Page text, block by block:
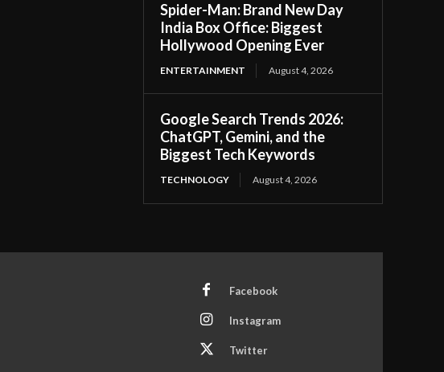
Spider-Man: Brand New Day
India Box Office: Biggest
Hollywood Opening Ever
ENTERTAINMENT August 4, 2026
Google Search Trends 2026:
ChatGPT, Gemini, and the
Biggest Tech Keywords
TECHNOLOGY August 4, 2026
Facebook
Instagram
Twitter